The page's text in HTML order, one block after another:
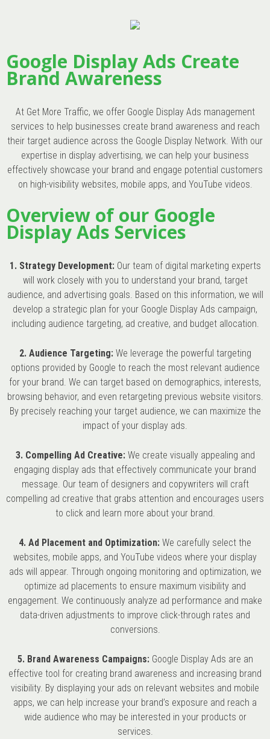
Google Display Ads Create
Brand Awareness
At Get More Traffic, we offer Google Display Ads management
services to help businesses create brand awareness and reach
their target audience across the Google Display Network. With our
expertise in display advertising, we can help your business
effectively showcase your brand and engage potential customers
on high-visibility websites, mobile apps, and YouTube videos.
Overview of our Google
Display Ads Services
1. Strategy Development:Our team of digital marketing experts
will work closely with you to understand your brand, target
audience, and advertising goals. Based on this information, we will
develop a strategic plan for your Google Display Ads campaign,
including audience targeting, ad creative, and budget allocation.
2. Audience Targeting:We leverage the powerful targeting
options provided by Google to reach the most relevant audience
for your brand. We can target based on demographics, interests,
browsing behavior, and even retargeting previous website visitors.
By precisely reaching your target audience, we can maximize the
impact of your display ads.
3. Compelling Ad Creative:We create visually appealing and
engaging display ads that effectively communicate your brand
message. Our team of designers and copywriters will craft
compelling ad creative that grabs attention and encourages users
to click and learn more about your brand.
4. Ad Placement and Optimization: We carefully select the
websites, mobile apps, and YouTube videos where your display
ads will appear. Through ongoing monitoring and optimization, we
optimize ad placements to ensure maximum visibility and
engagement. We continuously analyze ad performance and make
data-driven adjustments to improve click-through rates and
conversions.
5. Brand Awareness Campaigns:Google Display Ads are an
effective tool for creating brand awareness and increasing brand
visibility. By displaying your ads on relevant websites and mobile
apps, we can help increase your brand’s exposure and reach a
wide audience who may be interested in your products or
services.